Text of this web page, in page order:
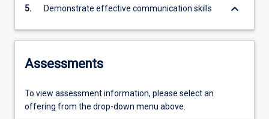
5. Demonstrate effective communication skills keyboard_arrow_down
Assessments
To view assessment information, please select an
offering from the drop-down menu above.